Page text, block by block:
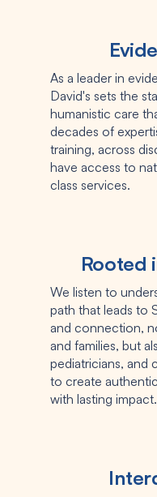
As a leader in
David's sets the
humanistic care
decades of
training, across
have access to
class services.
Rooted
We listen to
path that leads to
and connection,
and families, but
pediatricians, and
to create
with lasting impact.